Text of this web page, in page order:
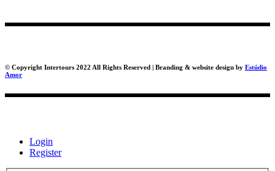
© Copyright Intertours 2022 All Rights Reserved | Branding & website design by Estúdio
Amor
Login
Register